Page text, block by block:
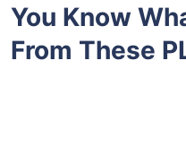
You Know
From These